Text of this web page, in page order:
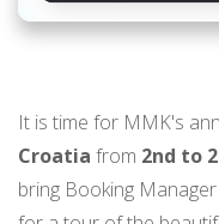
It is time for MMK's
Croatia from 2nd to
bring Booking